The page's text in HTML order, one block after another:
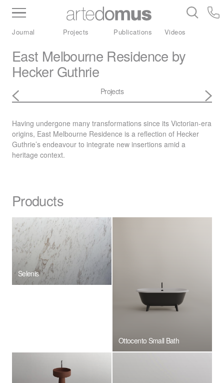
Inventory Benchtops Stone
Porcelain
Journal Projects Publications Videos
East Melbourne Residence by
Hecker Guthrie
Projects
Having undergone many transformations since its Victorian-era
origins, East Melbourne Residence is a reflection of Hecker
Guthrie’s endeavour to integrate new insertions amid a
heritage context.
Products
Selenis
Ottocento Small Bath